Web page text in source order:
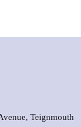
Teignmouth